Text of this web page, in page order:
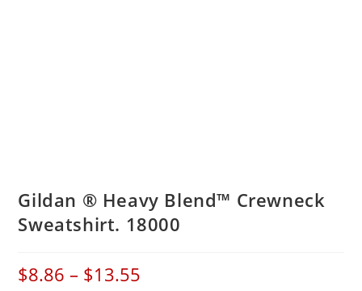
Gildan ® Heavy Blend™ Crewneck
Sweatshirt. 18000
$8.86 – $13.55